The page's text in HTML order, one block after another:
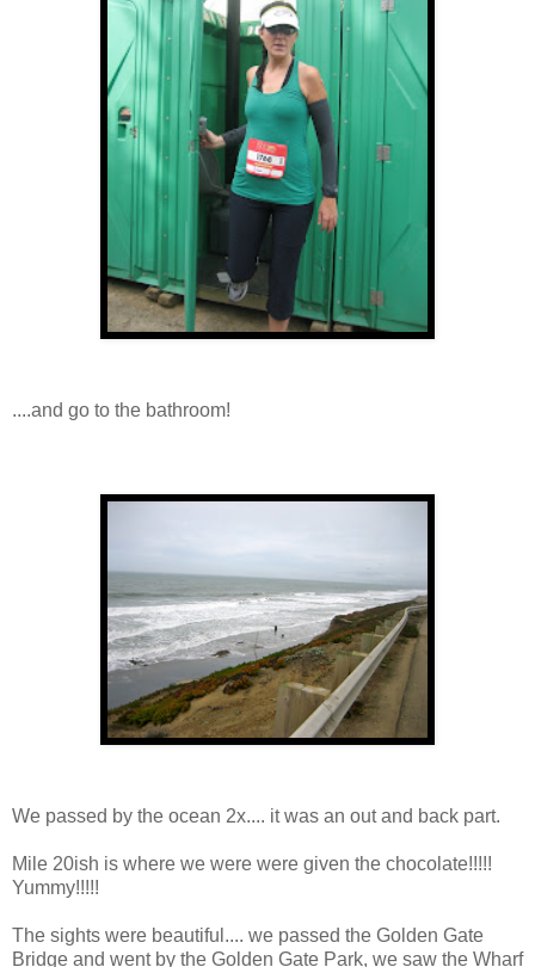
....and go to the bathroom!
We passed by the ocean 2x.... it was an out and back part.
Mile 20ish is where we were were given the chocolate!!!!!
Yummy!!!!!
The sights were beautiful.... we passed the Golden Gate
Bridge and went by the Golden Gate Park, we saw the Wharf